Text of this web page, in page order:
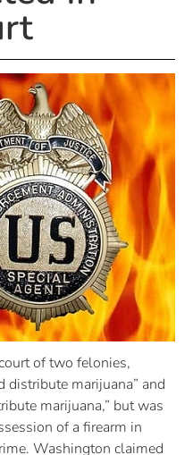
of two felonies,
distribute marijuana” and
marijuana,” but was
of a firearm in
Washington claimed